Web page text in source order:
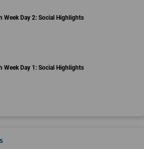
Week Day 2: Social Highlights
Week Day 1: Social Highlights